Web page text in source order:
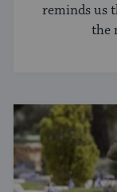
reminds us
the